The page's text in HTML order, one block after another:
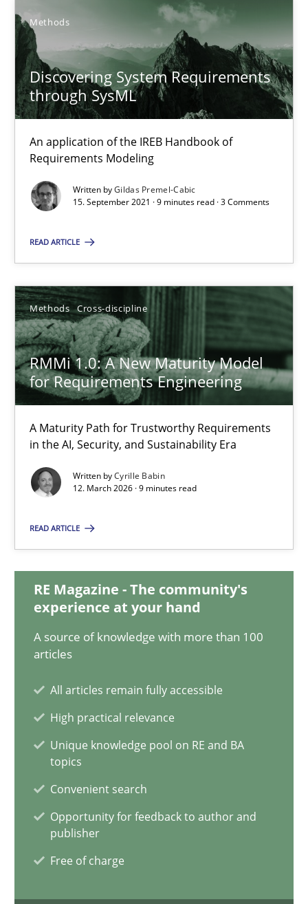
Methods
Discovering System Requirements
through SysML
An application of the IREB Handbook of
Requirements Modeling
Written byGildas Premel-Cabic
15. September 2021 · 9 minutes read · 3 Comments
READ ARTICLE
Methods Cross-discipline
RMMi 1.0: A New Maturity Model
for Requirements Engineering
A Maturity Path for Trustworthy Requirements
in the AI, Security, and Sustainability Era
Written byCyrille Babin
12. March 2026 · 9 minutes read
READ ARTICLE
RE Magazine - The community's
experience at your hand
A source of knowledge with more than 100
articles
All articles remain fully accessible
High practical relevance
Unique knowledge pool on RE and BA
topics
Convenient search
Opportunity for feedback to author and
publisher
Free of charge
SUGGEST MISSING TOPIC
Discovering System Requirements through SysML
An application of the IREB Handbook of Requirements
Methods
Gildas Premel-Cabic
15.09.2021
9 minutes
RMMi 1.0: A New Maturity Model for Requirements
A Maturity Path for Trustworthy Requirements in the AI,
Methods Cross-discipline
12.03.2026
9 minutes
Why and when must requirement engineers pay
Neglecting personal data protection is not an option
Methods Practice
Guy Kindermans